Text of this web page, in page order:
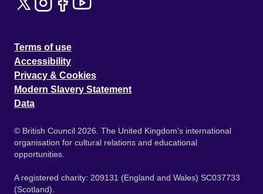
Terms of use
Accessibility
Privacy & Cookies
Modern Slavery Statement
Data
© British Council 2026. The United Kingdom's international
organisation for cultural relations and educational
opportunities.
A registered charity: 209131 (England and Wales) SC037733
(Scotland).